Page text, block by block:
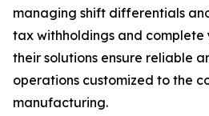
managing shift differentials
tax withholdings and
their solutions ensure reliable
operations customized to the
manufacturing.